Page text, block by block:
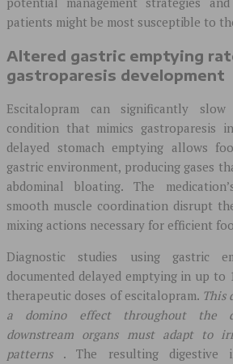
patients might be most susceptible to
Altered gastric emptying
gastroparesis development
Escitalopram can significantly
condition that mimics gastroparesis
delayed stomach emptying allows
gastric environment, producing gases
abdominal bloating. The
smooth muscle coordination disrupt
mixing actions necessary for efficient
Diagnostic studies using gastric
documented delayed emptying in up to
therapeutic doses of escitalopram. This
a domino effect throughout the
downstream organs must adapt to
patterns . The resulting digestive